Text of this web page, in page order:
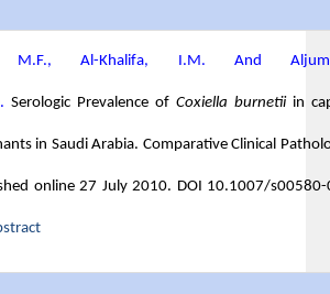
M.F., Al-Khalifa, I.M. And
Serologic Prevalence ofCoxiella burnetii in
in Saudi Arabia. Comparative Clinical
online 27 July 2010. DOI 10.1007/